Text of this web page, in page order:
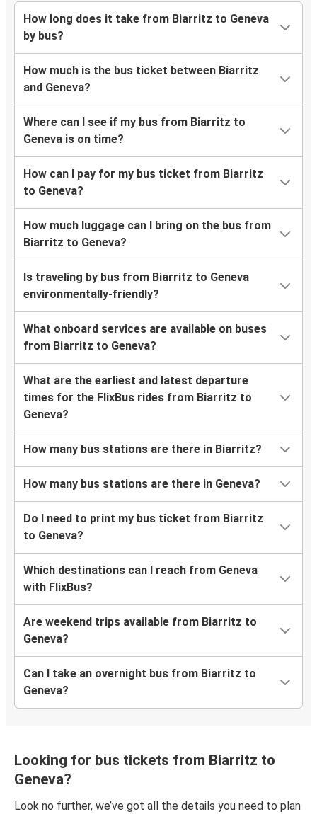
How long does it take from Biarritz to Geneva
by bus?
How much is the bus ticket between Biarritz
and Geneva?
Where can I see if my bus from Biarritz to
Geneva is on time?
How can I pay for my bus ticket from Biarritz
to Geneva?
How much luggage can I bring on the bus from
Biarritz to Geneva?
Is traveling by bus from Biarritz to Geneva
environmentally-friendly?
What onboard services are available on buses
from Biarritz to Geneva?
What are the earliest and latest departure
times for the FlixBus rides from Biarritz to
Geneva?
How many bus stations are there in Biarritz?
How many bus stations are there in Geneva?
Do I need to print my bus ticket from Biarritz
to Geneva?
Which destinations can I reach from Geneva
with FlixBus?
Are weekend trips available from Biarritz to
Geneva?
Can I take an overnight bus from Biarritz to
Geneva?
Looking for bus tickets from Biarritz to
Geneva?
Look no further, we’ve got all the details you need to plan